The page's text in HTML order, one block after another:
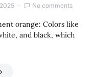
No comments
orange: Colors like
and black, which